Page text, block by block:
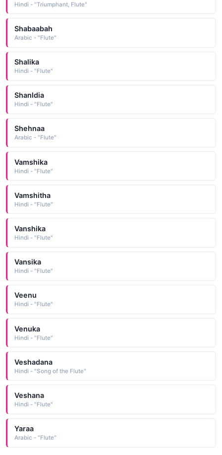
Hindi - "Triumphant, Flute"
Shabaabah
Arabic - "Flute"
Shalika
Hindi - "Flute"
Shanldia
Hindi - "Flute"
Shehnaa
Arabic - "Flute"
Vamshika
Hindi - "Flute"
Vamshitha
Hindi - "Flute"
Vanshika
Hindi - "Flute"
Vansika
Hindi - "Flute"
Veenu
Hindi - "Flute"
Venuka
Hindi - "Flute"
Veshadana
Hindi - "Song of the Flute"
Veshana
Hindi - "Flute"
Yaraa
Arabic - "Flute"